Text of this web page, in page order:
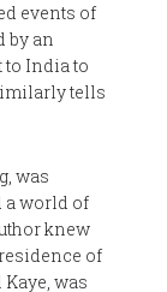
events of
by an
to India to
tells
was
a world of
knew
of
was